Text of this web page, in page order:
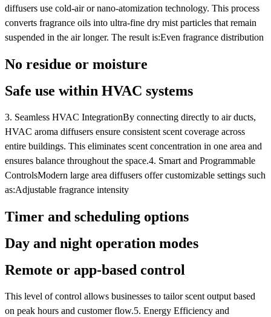
diffusers use cold-air or nano-atomization technology. This process
converts fragrance oils into ultra-fine dry mist particles that remain
suspended in the air longer. The result is:Even fragrance distribution
No residue or moisture
Safe use within HVAC systems
3. Seamless HVAC IntegrationBy connecting directly to air ducts,
HVAC aroma diffusers ensure consistent scent coverage across
entire buildings. This eliminates scent concentration in one area and
ensures balance throughout the space.4. Smart and Programmable
ControlsModern large area diffusers offer customizable settings such
as:Adjustable fragrance intensity
Timer and scheduling options
Day and night operation modes
Remote or app-based control
This level of control allows businesses to tailor scent output based
on peak hours and customer flow.5. Energy Efficiency and